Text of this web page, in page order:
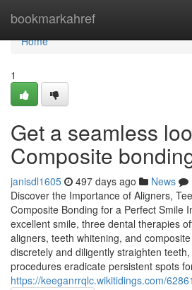
bookmarkahref
Home
Home
1
Get a seamless
Composite
janisdl1605 497 days ago News
Discover the Importance of Aligners,
Composite Bonding for a Perfect Smile
excellent smile, three dental therapies
aligners, teeth whitening, and
discretely and diligently straighten
procedures eradicate persistent spots
https://keeganrrqlc.wikitidings.com/